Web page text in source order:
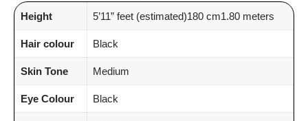
Height 5’11” feet (estimated)180 cm1.80 meters
Hair colour Black
Skin Tone Medium
Eye Colour Black